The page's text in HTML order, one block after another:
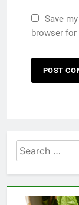
Save
browser
Search
for: